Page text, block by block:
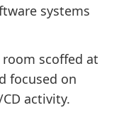
systems
scoffed at
focused on
activity.